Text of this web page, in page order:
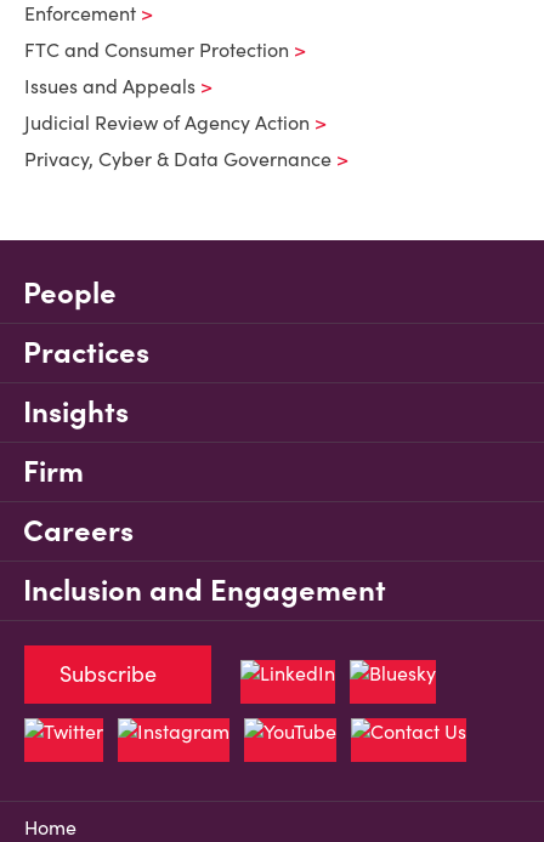
Enforcement
FTC and Consumer Protection
Issues and Appeals
Judicial Review of Agency Action
Privacy, Cyber & Data Governance
People
Practices
Insights
Firm
Careers
Inclusion and Engagement
Home
Subscribe